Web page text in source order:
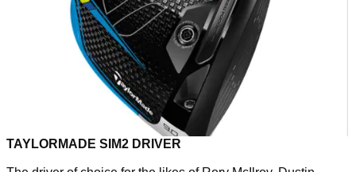
TAYLORMADE SIM2 DRIVER